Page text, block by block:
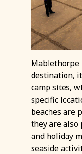
Mablethorpe
destination,
camp sites,
specific
beaches are
they are
and holiday
seaside